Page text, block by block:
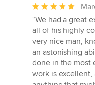
Average
rating:
5
out
of
5
stars
“We had a great
all of his highly
very nice man,
an astonishing
done in the most
work is excellent,